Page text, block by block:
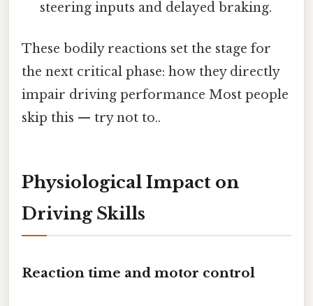
steering inputs and delayed braking.
These bodily reactions set the stage for
the next critical phase: how they directly
impair driving performance Most people
skip this — try not to..
Physiological Impact on
Driving Skills
Reaction time and motor control